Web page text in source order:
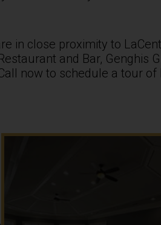
in close proximity to
and Bar, Genghis
now to schedule a tour